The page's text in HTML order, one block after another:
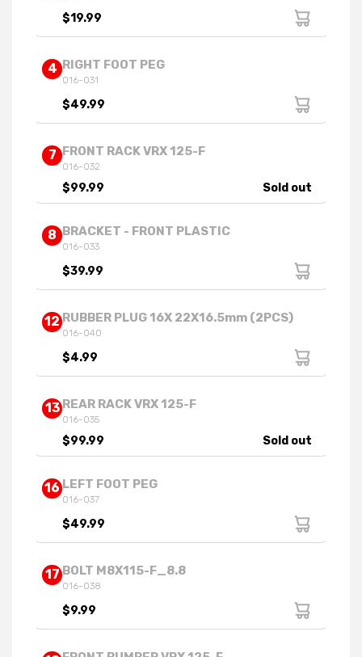
$19.99
4 RIGHT FOOT PEG
016-031
$49.99
7 FRONT RACK VRX 125-F
016-032
$99.99 Sold out
8 BRACKET - FRONT PLASTIC
016-033
$39.99
12 RUBBER PLUG 16X 22X16.5mm (2PCS)
016-040
$4.99
13 REAR RACK VRX 125-F
016-035
$99.99 Sold out
16 LEFT FOOT PEG
016-037
$49.99
17 BOLT M8X115-F_8.8
016-038
$9.99